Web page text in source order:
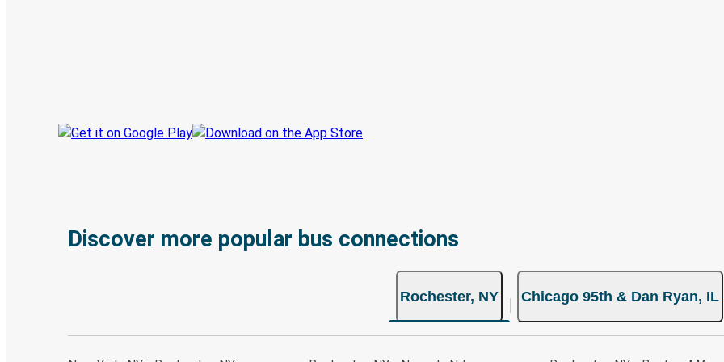
Discover more popular bus connections
Rochester, NY Chicago 95th & Dan Ryan, IL